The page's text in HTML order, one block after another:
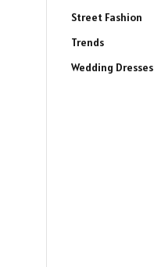
Street Fashion
Trends
Wedding Dresses